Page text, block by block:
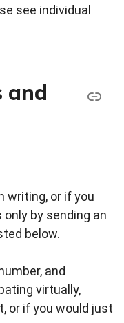
see individual
and
writing, or if you
by sending an
below.
and
virtually,
or if you would just